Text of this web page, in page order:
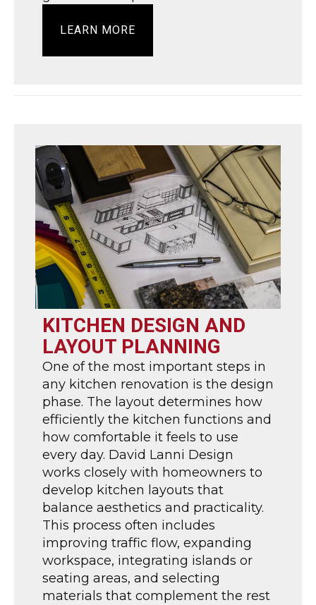
LEARN MORE
KITCHEN DESIGN AND
LAYOUT PLANNING
One of the most important steps in
any kitchen renovation is the design
phase. The layout determines how
efficiently the kitchen functions and
how comfortable it feels to use
every day. David Lanni Design
works closely with homeowners to
develop kitchen layouts that
balance aesthetics and practicality.
This process often includes
improving traffic flow, expanding
workspace, integrating islands or
seating areas, and selecting
materials that complement the rest